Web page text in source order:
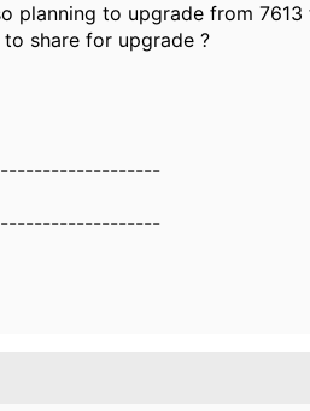
planning to upgrade from
share for upgrade ?